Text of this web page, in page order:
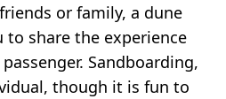
or family, a dune
to share the experience
Sandboarding,
though it is fun to